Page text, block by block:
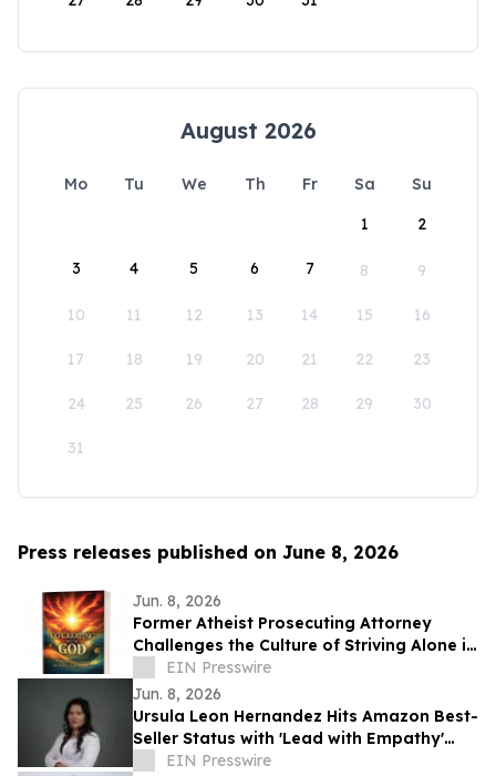
August 2026
Mo Tu We Th Fr Sa
Su
1
2
3 4 5 6 7 8 9
10 11 12 13 14 15 16
17 18 19 20 21 22 23
24 25 26 27 28 29 30
31
Press releases published on June 8, 2026
Jun. 8, 2026
Former Atheist Prosecuting Attorney
Challenges the Culture of Striving Alone in
Bestselling New Book
EIN Presswire
Jun. 8, 2026
Ursula Leon Hernandez Hits Amazon Best-
Seller Status with 'Lead with Empathy'
Book Co-Authored with Chris Voss
EIN Presswire